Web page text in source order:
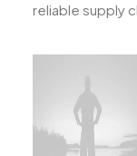
reliable supply